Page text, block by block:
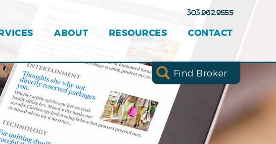
Find Broker
ABOUT RESOURCES CONTACT
303.962.9555